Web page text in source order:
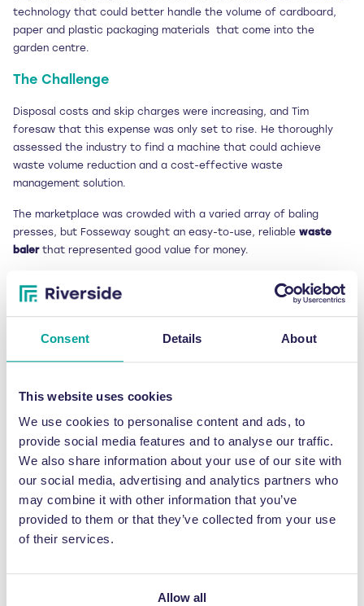
Consent Details About
This website uses cookies
We use cookies to personalise content and ads, to
provide social media features and to analyse our traffic.
We also share information about your use of our site with
our social media, advertising and analytics partners who
may combine it with other information that you’ve
provided to them or that they’ve collected from your use
of their services.
Allow all
technology that could better handle the volume of cardboard,
paper and plastic packaging materials that come into the
garden centre.
The Challenge
Disposal costs and skip charges were increasing, and Tim
foresaw that this expense was only set to rise. He thoroughly
assessed the industry to find a machine that could achieve
waste volume reduction and a cost-effective waste
management solution.
The marketplace was crowded with a varied array of baling
presses, but Fosseway sought an easy-to-use, reliable waste
baler that represented good value for money.
Aware of the overall requirements that Fosseway needed to
satisfy when procuring the new technology, Tim spoke to
Riverside Waste Machinery managing director Jonathan Oldfield
to understand which
waste balerwould best fit the garden
Working with Tim to understand Fosseway’s specific functionality
and capacity needs, Jonathan recommended the
RWM 250 waste
feed aperture and automatic bale ejection.
The Results
Promptly delivered and installed, the